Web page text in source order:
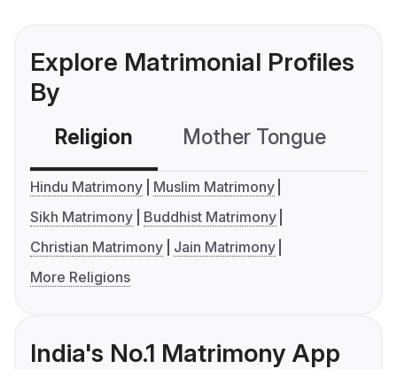
Explore Matrimonial Profiles
By
Religion Mother Tongue
Hindu Matrimony
Muslim Matrimony
Sikh Matrimony
Buddhist Matrimony
Christian Matrimony
Jain Matrimony
More Religions
India's No.1 Matrimony App